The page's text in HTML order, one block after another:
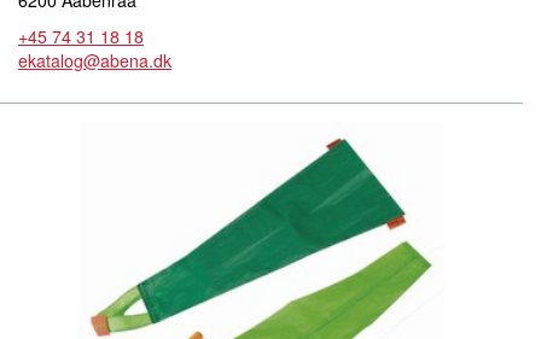
+45 74 31 18 18
ekatalog@abena.dk